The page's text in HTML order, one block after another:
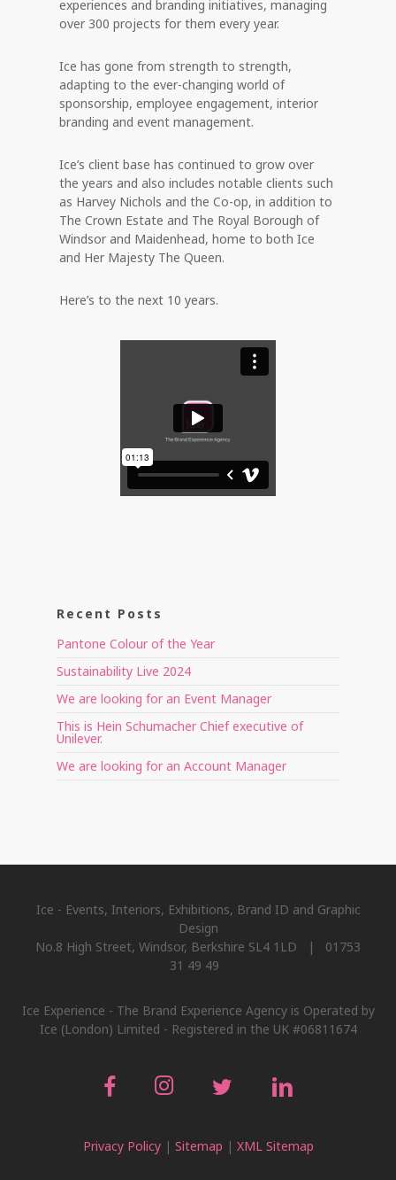
experiences and branding initiatives, managing
over 300 projects for them every year.
Ice has gone from strength to strength,
adapting to the ever-changing world of
sponsorship, employee engagement, interior
branding and event management.
Ice’s client base has continued to grow over
the years and also includes notable clients such
as Harvey Nichols and the Co-op, in addition to
The Crown Estate and The Royal Borough of
Windsor and Maidenhead, home to both Ice
and Her Majesty The Queen.
Here’s to the next 10 years.
Recent Posts
Pantone Colour of the Year
Sustainability Live 2024
We are looking for an Event Manager
This is Hein Schumacher Chief executive of
Unilever.
We are looking for an Account Manager
Ice - Events, Interiors, Exhibitions, Brand ID and Graphic
Design
No.8 High Street, Windsor, Berkshire SL4 1LD | 01753
31 49 49
Ice Experience - The Brand Experience Agency is Operated by
Ice (London) Limited - Registered in the UK #06811674
Privacy Policy| Sitemap | XML Sitemap